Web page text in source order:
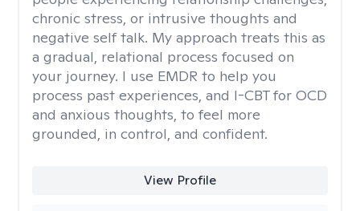
chronic stress, or intrusive thoughts and
negative self talk. My approach treats this as
a gradual, relational process focused on
your journey. I use EMDR to help you
process past experiences, and I-CBT for OCD
and anxious thoughts, to feel more
grounded, in control, and confident.
View Profile